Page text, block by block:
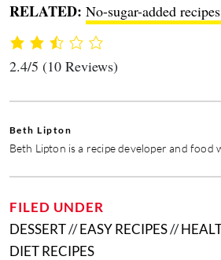
RELATED: No-sugar-added
2.4/5 (10 Reviews)
Beth Lipton
Beth Lipton is a recipe developer and food
FILED UNDER
DESSERT//EASY RECIPES//
DIET RECIPES